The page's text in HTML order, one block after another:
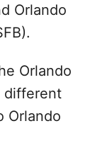
Orlando
Orlando
different
Orlando